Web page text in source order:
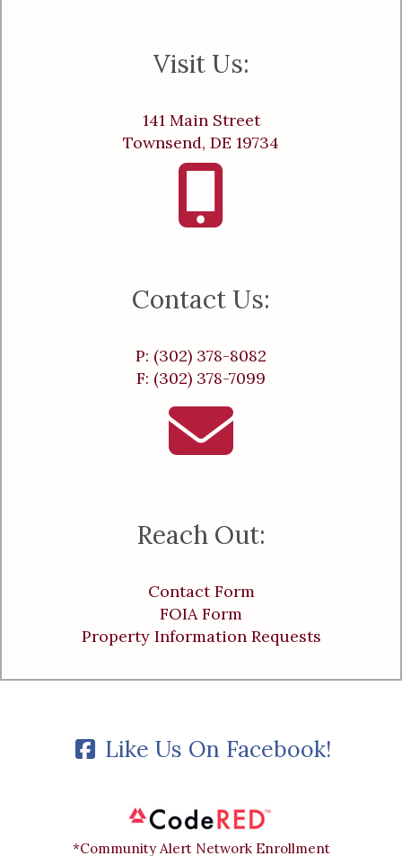
Visit Us:
141 Main Street
Townsend, DE 19734
Contact Us:
P: (302) 378-8082
F: (302) 378-7099
Reach Out:
Contact Form
FOIA Form
Property Information Requests
Like Us On Facebook!
*Community Alert Network Enrollment